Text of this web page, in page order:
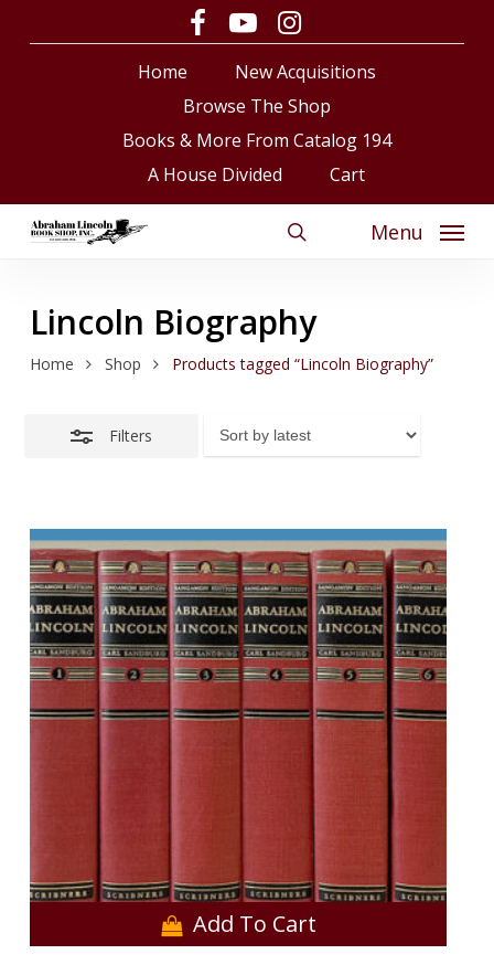
facebookyoutubeinstagram
Home
New Acquisitions
Browse The Shop
Books & More From Catalog 194
A House Divided
Cart
Menu
Cart Close
Lincoln Biography
Home Shop Products tagged “Lincoln Biography”
Filters
Add To Cart
Close